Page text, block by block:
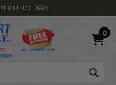
1-844-422-7884
0